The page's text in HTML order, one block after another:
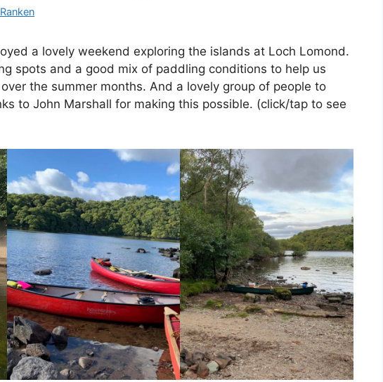
a lovely weekend exploring the islands at Loch Lomond.
spots and a good mix of paddling conditions to help us
the summer months. And a lovely group of people to
to John Marshall for making this possible. (click/tap to see